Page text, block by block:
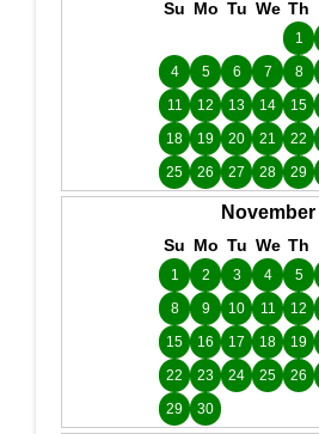
Su Mo Tu We Th
1
4
5 6 7 8
11
12 13 14 15
18
19 20 21 22
25
26 27 28 29
November
Su Mo Tu We Th
1 2 3 4 5
8
9 10 11 12
15
16 17 18 19
22
23 24 25 26
29
30